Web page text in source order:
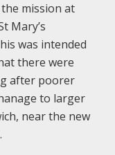
mission at
Mary’s
was intended
there were
after poorer
to larger
near the new